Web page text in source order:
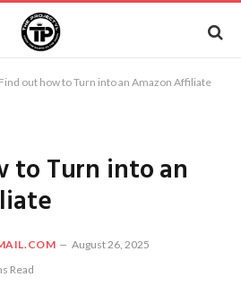
Find out how to Turn into an Amazon Affiliate
to Turn into an
August 26, 2025
Read